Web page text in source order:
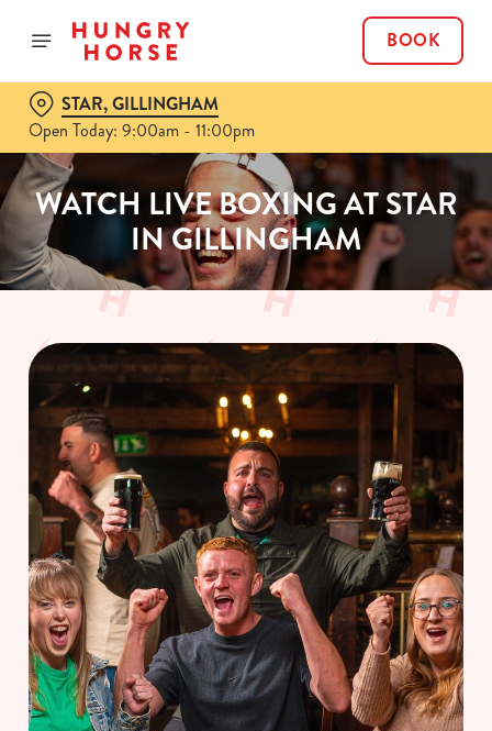
BOOK
STAR, GILLINGHAM
Open Today: 9:00am - 11:00pm
WATCH LIVE BOXING AT STAR
IN GILLINGHAM